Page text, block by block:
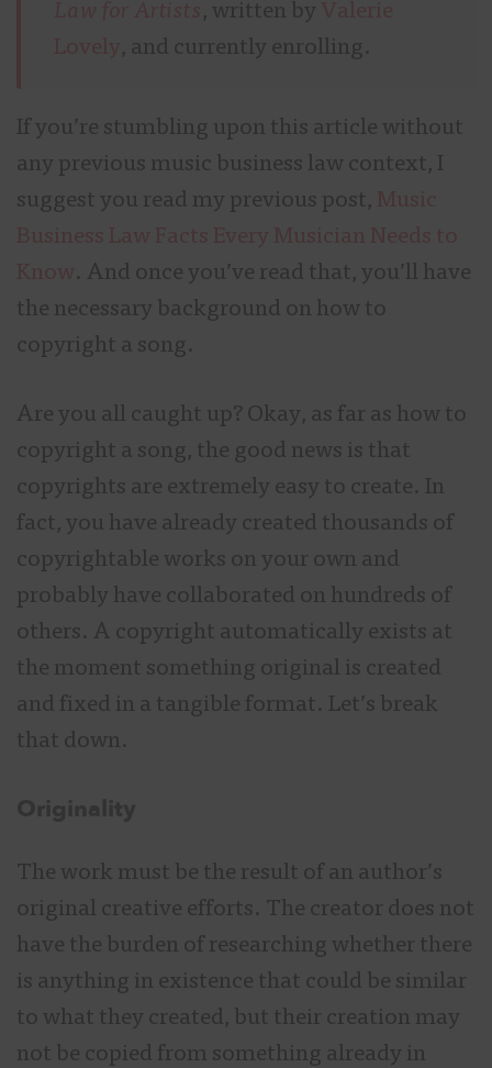
, written by
, and currently enrolling.
If you’re stumbling upon this article without
any previous music business law context, I
suggest you read my previous post,
. And once you’ve read that, you’ll have
the necessary background on how to
copyright a song.
Are you all caught up? Okay, as far as how to
copyright a song, the good news is that
copyrights are extremely easy to create. In
fact, you have already created thousands of
copyrightable works on your own and
probably have collaborated on hundreds of
others. A copyright automatically exists at
the moment something original is created
and fixed in a tangible format. Let’s break
that down.
The work must be the result of an author’s
original creative efforts. The creator does not
have the burden of researching whether there
is anything in existence that could be similar
to what they created, but their creation may
not be copied from something already in